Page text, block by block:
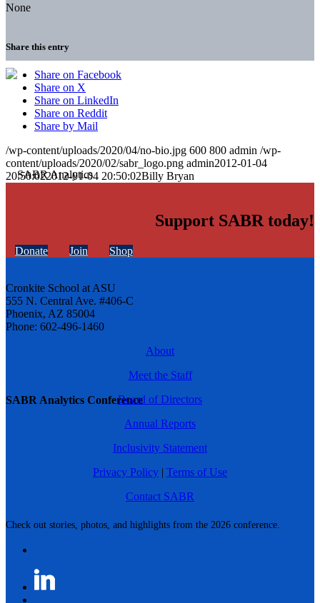
SABR Analytics Conference
Check out stories, photos, and highlights from the 2026 conference.
None
Share this entry
Share on Facebook
Share on X
Share on LinkedIn
Share on Reddit
Share by Mail
/wp-content/uploads/2020/04/no-bio.jpg 600 800 admin /wp-
content/uploads/2020/02/sabr_logo.png admin2012-01-04
20:50:022012-01-04 20:50:02Billy Bryan
Support SABR today!
Donate Join Shop
Cronkite School at ASU
555 N. Central Ave. #406-C
Phoenix, AZ 85004
Phone: 602-496-1460
About
Meet the Staff
Board of Directors
Annual Reports
Inclusivity Statement
Privacy Policy | Terms of Use
Contact SABR